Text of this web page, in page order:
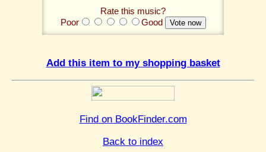
Rate this music?
Poor
Good
Add this item to my shopping basket
Find on BookFinder.com
Back to index